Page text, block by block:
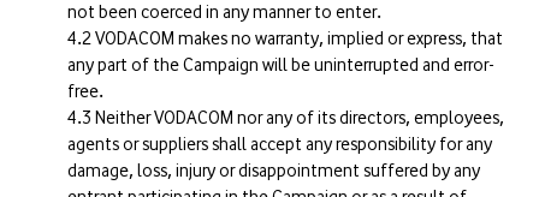
not been coerced in any manner to enter.
VODACOM makes no warranty, implied or express, that
any part of the Campaign will be uninterrupted and error-
free.
Neither VODACOM nor any of its directors, employees,
agents or suppliers shall accept any responsibility for any
damage, loss, injury or disappointment suffered by any